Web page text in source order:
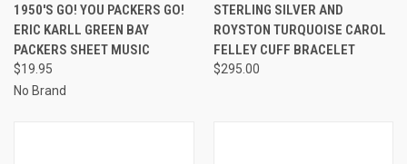
1950'S GO! YOU PACKERS GO!
ERIC KARLL GREEN BAY
PACKERS SHEET MUSIC
$19.95
No Brand
STERLING SILVER AND
ROYSTON TURQUOISE CAROL
FELLEY CUFF BRACELET
$295.00